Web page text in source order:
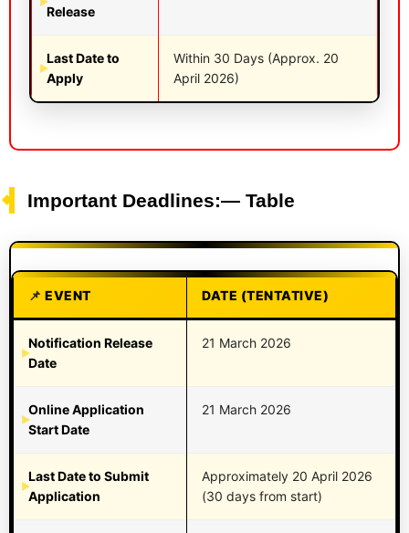
Release
Last Date to
Apply
Within 30 Days (Approx. 20
April 2026)
Important Deadlines:— Table
EVENT DATE (TENTATIVE)
Notification Release
Date
21 March 2026
Online Application
Start Date
21 March 2026
Last Date to Submit
Application
Approximately 20 April 2026
(30 days from start)